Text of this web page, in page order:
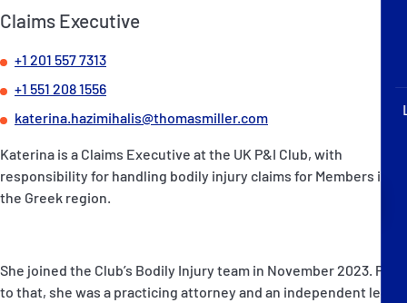
Rules
Correspondents
English
Claims Executive
+1 201 557 7313
+1 551 208 1556
katerina.hazimihalis@thomasmiller.com
Katerina is a Claims Executive at the UK P&I Club, with
responsibility for handling bodily injury claims for Members in
the Greek region.
She joined the Club’s Bodily Injury team in November 2023. Prior
to that, she was a practicing attorney and an independent legal